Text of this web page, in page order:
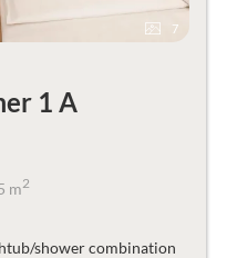
7
1 A
m2
shower combination